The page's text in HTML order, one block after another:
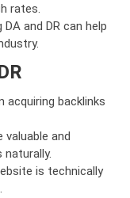
rates.
and DR can help
acquiring backlinks
valuable and
is technically